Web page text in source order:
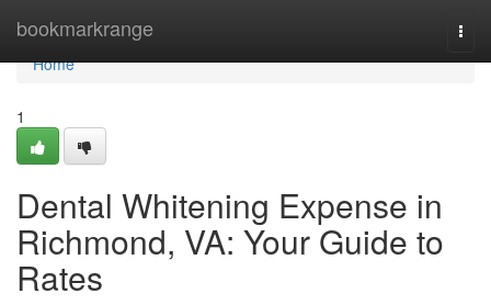
bookmarkrange
Home
Home
1
Dental Whitening Expense in
Richmond, VA: Your Guide to
Rates